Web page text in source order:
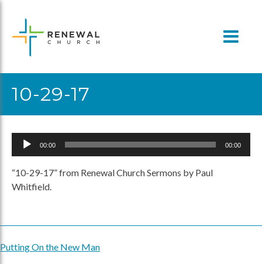
content
10-29-17
Audio
00:00 00:00
“10-29-17” from Renewal Church Sermons by Paul
Whitfield.
Post
Putting On the New Man